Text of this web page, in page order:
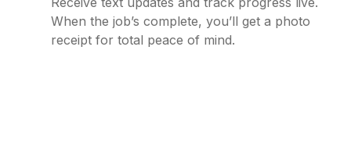
When the job’s complete, you’ll get a photo
receipt for total peace of mind.